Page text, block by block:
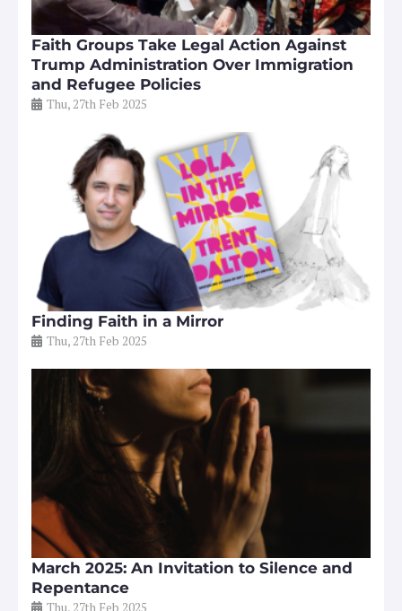
Faith Groups Take Legal Action Against
Trump Administration Over Immigration
and Refugee Policies
Thu, 27th Feb 2025
Finding Faith in a Mirror
Thu, 27th Feb 2025
March 2025: An Invitation to Silence and
Repentance
Thu, 27th Feb 2025